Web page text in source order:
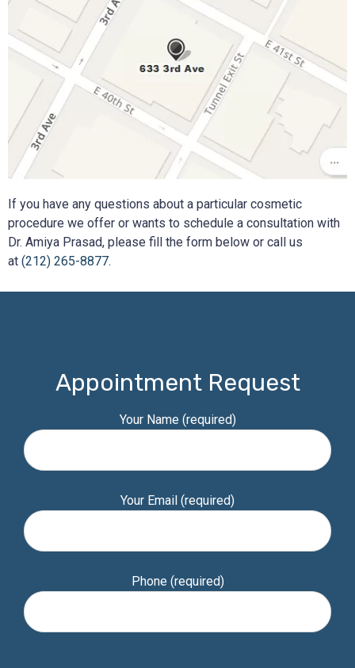
If you have any questions about a particular cosmetic
procedure we offer or wants to schedule a consultation with
Dr. Amiya Prasad, please fill the form below or call us
at (212) 265-8877.
Appointment Request
Your Name (required)
Your Email (required)
Phone (required)